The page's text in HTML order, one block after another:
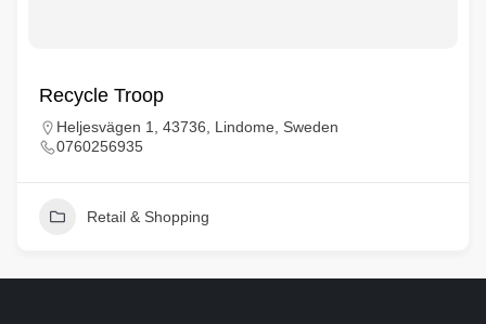
Recycle Troop
Heljesvägen 1, 43736, Lindome, Sweden
0760256935
Retail & Shopping